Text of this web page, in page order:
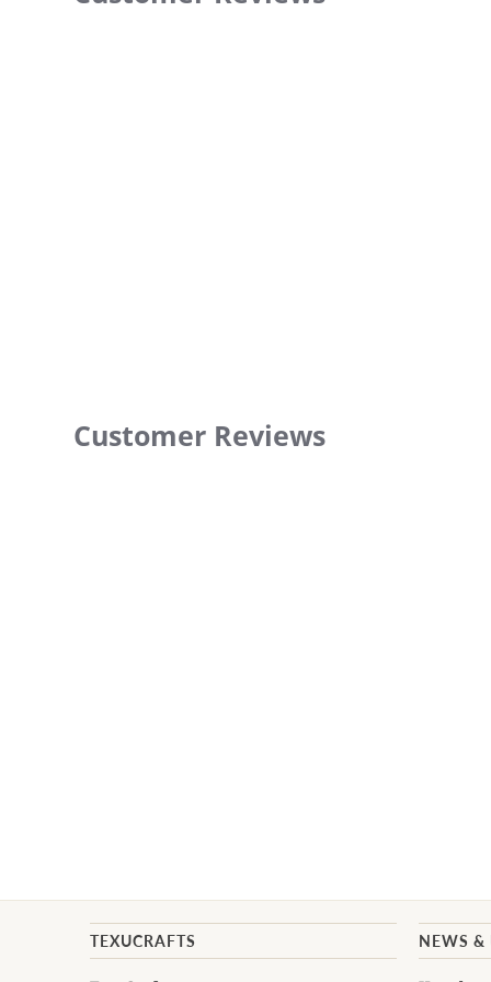
Customer Reviews
TEXUCRAFTS NEWS &